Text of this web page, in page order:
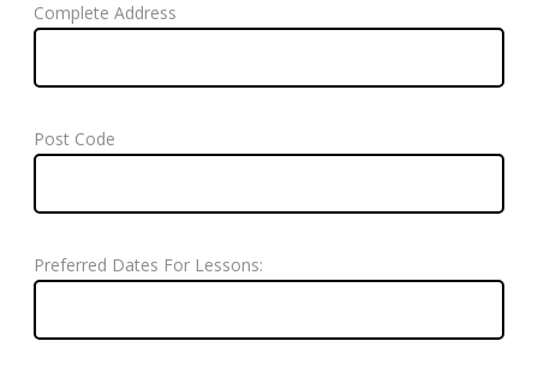
Complete Address
Post Code
Preferred Dates For Lessons: